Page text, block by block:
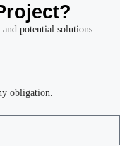
potential solutions.
obligation.